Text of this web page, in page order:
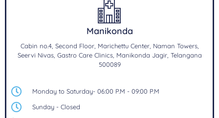
Manikonda
Cabin no.4, Second Floor, Marichettu Center, Naman Towers,
Seervi Nivas, Gastro Care Clinics, Manikonda Jagir, Telangana
500089
Monday to Saturday- 06:00 P.M - 09:00 P.M
Sunday - Closed